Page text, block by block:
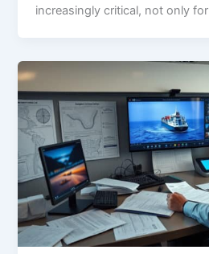
increasingly critical, not only for